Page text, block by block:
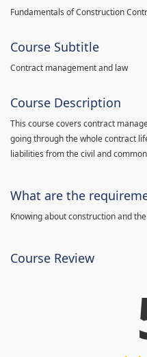
Fundamentals of Construction
Course Subtitle
Contract management and law
Course Description
This course covers contract
going through the whole contract
liabilities from the civil and
What are the
Knowing about construction and
Course Review